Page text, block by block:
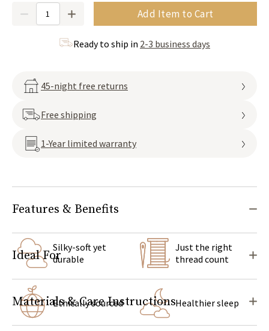
Add Item to Cart
Ready to ship in 2-3 business days
45-night free returns
Free shipping
1-Year limited warranty
Features & Benefits
Silky-soft yet
durable
Just the right
thread count
Ethically sourced Healthier sleep
Ideal For
Materials & Care Instructions